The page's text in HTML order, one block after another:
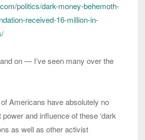
politics/dark-money-behemoth-
received-16-million-in-
on — I’ve seen many over the
Americans have absolutely no
and influence of these ‘dark
as well as other activist